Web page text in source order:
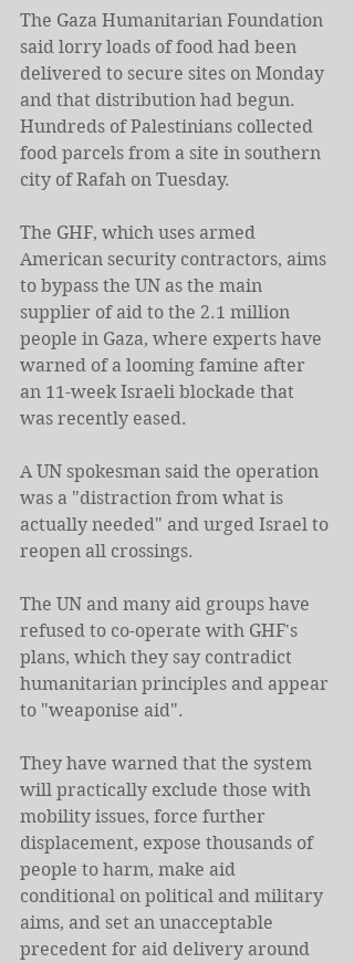
The Gaza Humanitarian Foundation
said lorry loads of food had been
delivered to secure sites on Monday
and that distribution had begun.
Hundreds of Palestinians collected
food parcels from a site in southern
city of Rafah on Tuesday.
The GHF, which uses armed
American security contractors, aims
to bypass the UN as the main
supplier of aid to the 2.1 million
people in Gaza, where experts have
warned of a looming famine after
an 11-week Israeli blockade that
was recently eased.
A UN spokesman said the operation
was a "distraction from what is
actually needed" and urged Israel to
reopen all crossings.
The UN and many aid groups have
refused to co-operate with GHF's
plans, which they say contradict
humanitarian principles and appear
to "weaponise aid".
They have warned that the system
will practically exclude those with
mobility issues, force further
displacement, expose thousands of
people to harm, make aid
conditional on political and military
aims, and set an unacceptable
precedent for aid delivery around